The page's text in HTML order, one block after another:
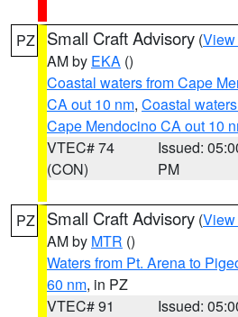
PZ Small Craft Advisory (View
AM by EKA ()
Coastal waters from Cape
CA out 10 nm, Coastal
Cape Mendocino CA out 10
VTEC# 74
(CON)
Issued:
PM
PZ Small Craft Advisory (View
AM by MTR ()
Waters from Pt. Arena to
60 nm, in PZ
VTEC# 91
Issued: